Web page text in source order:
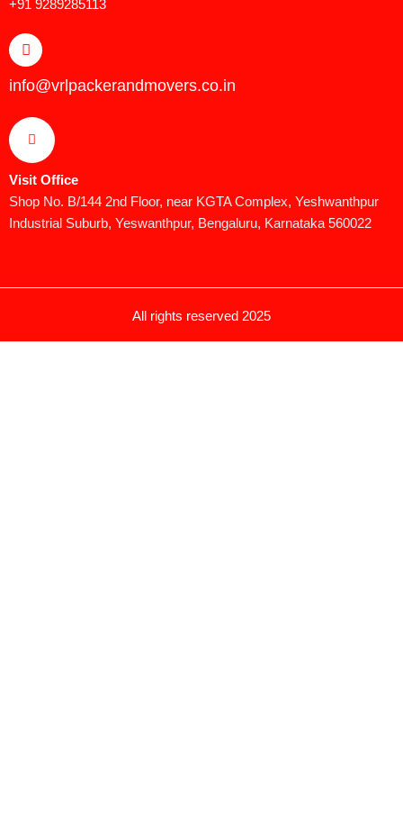
+91 9289285113
info@vrlpackerandmovers.co.in
Visit Office
Shop No. B/144 2nd Floor, near KGTA Complex, Yeshwanthpur
Industrial Suburb, Yeswanthpur, Bengaluru, Karnataka 560022
All rights reserved 2025